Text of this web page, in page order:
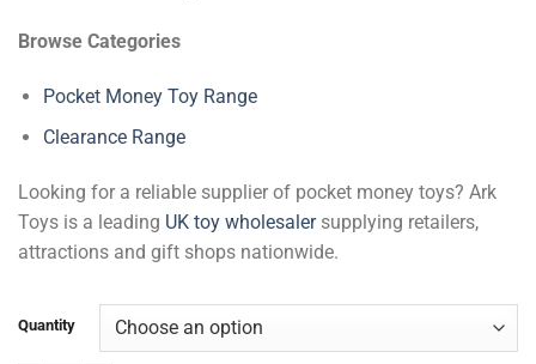
Browse Categories
Pocket Money Toy Range
Clearance Range
Looking for a reliable supplier of pocket money toys? Ark
Toys is a leading UK toy wholesalersupplying retailers,
attractions and gift shops nationwide.
Quantity